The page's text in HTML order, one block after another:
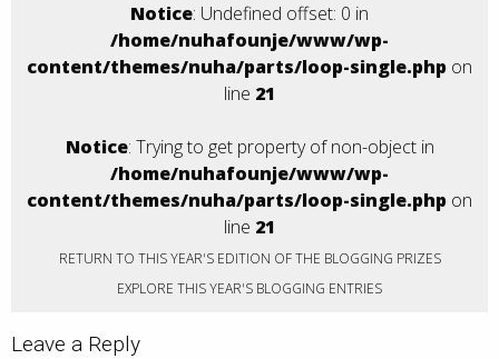
Notice: Undefined offset: 0 in
/home/nuhafounje/www/wp-
content/themes/nuha/parts/loop-single.php on
line 21
Notice: Trying to get property of non-object in
/home/nuhafounje/www/wp-
content/themes/nuha/parts/loop-single.php on
line 21
RETURN TO THIS YEAR'S EDITION OF THE BLOGGING PRIZES
EXPLORE THIS YEAR'S BLOGGING ENTRIES
Leave a Reply